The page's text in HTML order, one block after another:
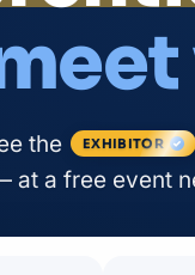
the EXHIBITOR
at a free event